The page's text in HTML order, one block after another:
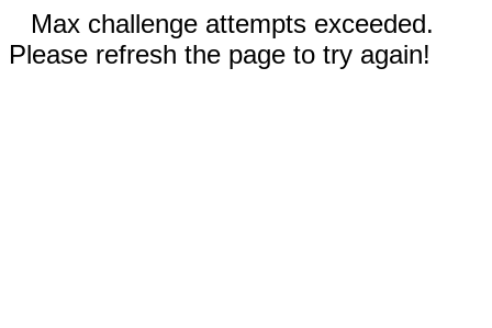
Max challenge attempts exceeded.
Please refresh the page to try again!